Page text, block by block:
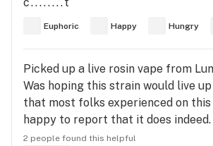
review.
from picking up food:) peace and
Euphoric Happy Hungry
Picked up a live rosin vape from
Was hoping this strain would live
that most folks experienced on this
happy to report that it does
very tasty-very peachy and
2 people found this helpful